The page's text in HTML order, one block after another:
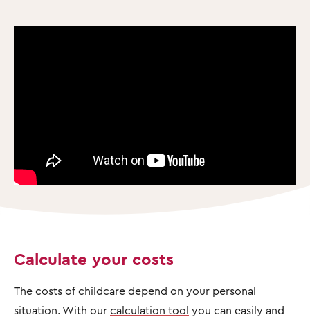
Calculate your costs
The costs of childcare depend on your personal
situation. With our calculation tool you can easily and